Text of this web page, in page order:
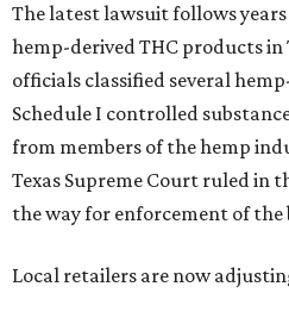
The latest lawsuit follows
hemp-derived THC products in
officials classified several
Schedule I controlled
from members of the hemp
Texas Supreme Court ruled in
the way for enforcement of the
Local retailers are now